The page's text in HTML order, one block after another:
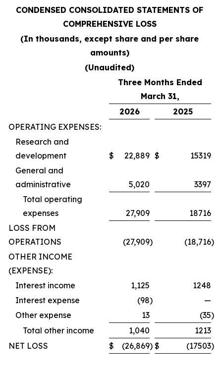
CONDENSED CONSOLIDATED STATEMENTS OF
COMPREHENSIVE LOSS
(In thousands, except share and per share
amounts)
(Unaudited)
Three Months Ended
March 31,
2026
2025
OPERATING EXPENSES:
Research and
development
$ 22,889 $
15319
General and
administrative
5,020
3397
Total operating
expenses
27,909
18716
LOSS FROM
OPERATIONS
(27,909) (18,716)
OTHER INCOME
(EXPENSE):
Interest income
1,125
1248
Interest expense
(98)
—
Other expense
13 (35)
Total other income
1,040
1213
NET LOSS
$ (26,869) $ (17503)